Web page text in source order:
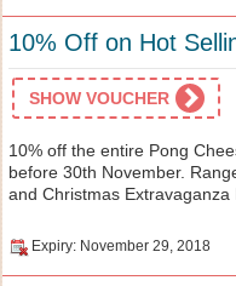
10% Off on Hot
SHOW VOUCHER
10% off the entire Pong
before 30th November.
and Christmas Extravaganza
Expiry: November 29, 2018